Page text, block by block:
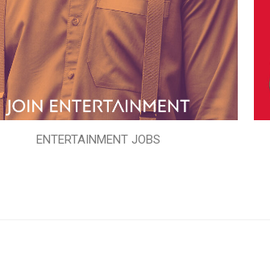
ENTERTAINMENT JOBS